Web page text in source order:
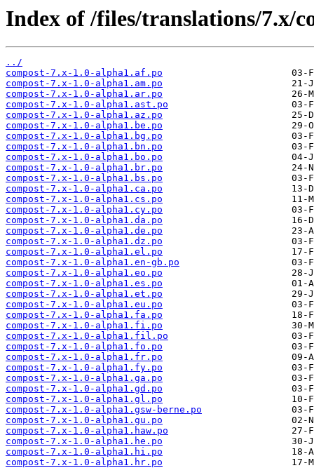
Index of /files/translations/7.x/
../
compost-7.x-1.0-alpha1.af.po
compost-7.x-1.0-alpha1.am.po
compost-7.x-1.0-alpha1.ar.po
compost-7.x-1.0-alpha1.ast.po
compost-7.x-1.0-alpha1.az.po
compost-7.x-1.0-alpha1.be.po
compost-7.x-1.0-alpha1.bg.po
compost-7.x-1.0-alpha1.bn.po
compost-7.x-1.0-alpha1.bo.po
compost-7.x-1.0-alpha1.br.po
compost-7.x-1.0-alpha1.bs.po
compost-7.x-1.0-alpha1.ca.po
compost-7.x-1.0-alpha1.cs.po
compost-7.x-1.0-alpha1.cy.po
compost-7.x-1.0-alpha1.da.po
compost-7.x-1.0-alpha1.de.po
compost-7.x-1.0-alpha1.dz.po
compost-7.x-1.0-alpha1.el.po
compost-7.x-1.0-alpha1.en-gb.po
compost-7.x-1.0-alpha1.eo.po
compost-7.x-1.0-alpha1.es.po
compost-7.x-1.0-alpha1.et.po
compost-7.x-1.0-alpha1.eu.po
compost-7.x-1.0-alpha1.fa.po
compost-7.x-1.0-alpha1.fi.po
compost-7.x-1.0-alpha1.fil.po
compost-7.x-1.0-alpha1.fo.po
compost-7.x-1.0-alpha1.fr.po
compost-7.x-1.0-alpha1.fy.po
compost-7.x-1.0-alpha1.ga.po
compost-7.x-1.0-alpha1.gd.po
compost-7.x-1.0-alpha1.gl.po
compost-7.x-1.0-alpha1.gsw-berne.po
compost-7.x-1.0-alpha1.gu.po
compost-7.x-1.0-alpha1.haw.po
compost-7.x-1.0-alpha1.he.po
compost-7.x-1.0-alpha1.hi.po
compost-7.x-1.0-alpha1.hr.po